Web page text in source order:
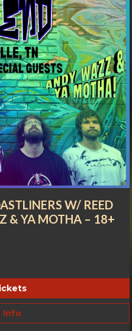
W/ REED
& YA MOTHA – 18+
Info